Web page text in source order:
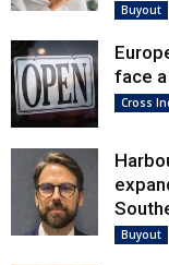
Buyout
face
Cross
Buyout